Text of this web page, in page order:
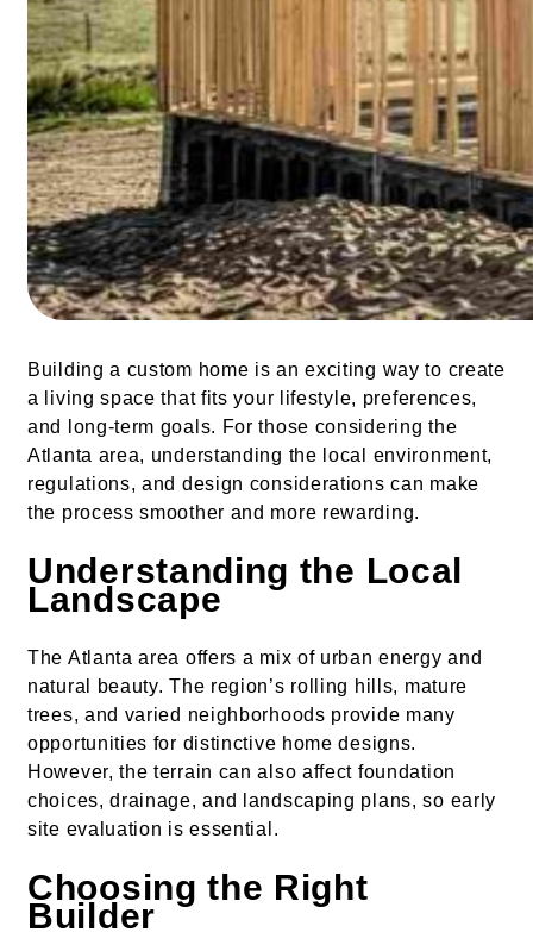
Building a custom home is an exciting way to create
a living space that fits your lifestyle, preferences,
and long-term goals. For those considering the
Atlanta area, understanding the local environment,
regulations, and design considerations can make
the process smoother and more rewarding.
Understanding the Local
Landscape
The Atlanta area offers a mix of urban energy and
natural beauty. The region’s rolling hills, mature
trees, and varied neighborhoods provide many
opportunities for distinctive home designs.
However, the terrain can also affect foundation
choices, drainage, and landscaping plans, so early
site evaluation is essential.
Choosing the Right
Builder